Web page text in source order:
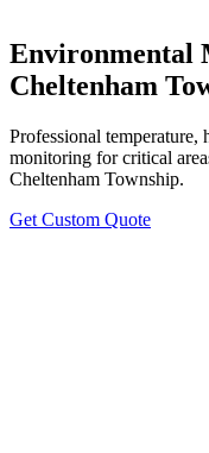
Environmental
Cheltenham
Professional temperature,
monitoring for critical
Cheltenham Township.
Get Custom Quote